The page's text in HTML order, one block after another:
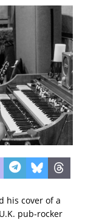
his cover of a
pub-rocker